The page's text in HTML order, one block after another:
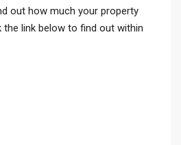
out how much your property
the link below to find out within